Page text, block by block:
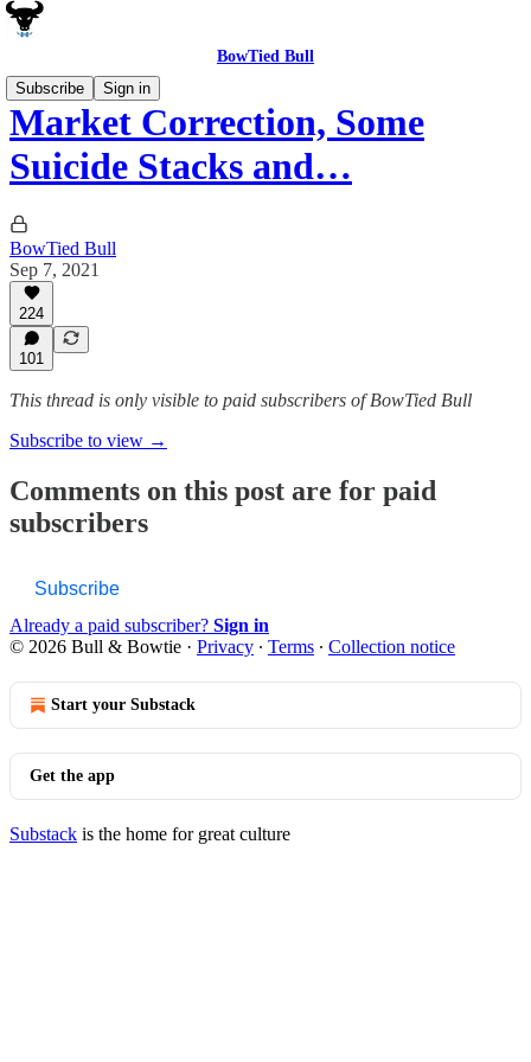
BowTied Bull
Subscribe
Sign in
Market Correction, Some
Suicide Stacks and…
BowTied Bull
Sep 7, 2021
224
101
This thread is only visible to paid subscribers of BowTied Bull
Subscribe to view →
Comments on this post are for paid
subscribers
Subscribe
Already a paid subscriber? Sign in
© 2026 Bull & Bowtie · Privacy ∙ Terms ∙ Collection notice
Start your Substack
Get the app
Substack is the home for great culture